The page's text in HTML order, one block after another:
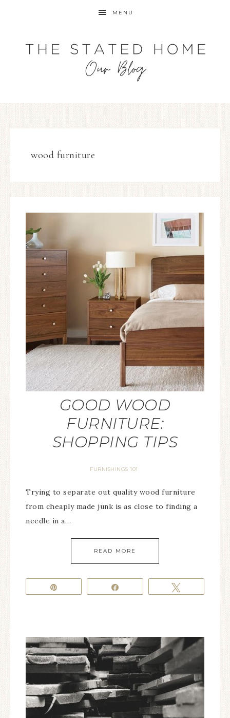
MENU
wood furniture
GOOD WOOD
FURNITURE:
SHOPPING TIPS
FURNISHINGS 101
Trying to separate out quality wood furniture
from cheaply made junk is as close to finding a
needle in a…
READ MORE